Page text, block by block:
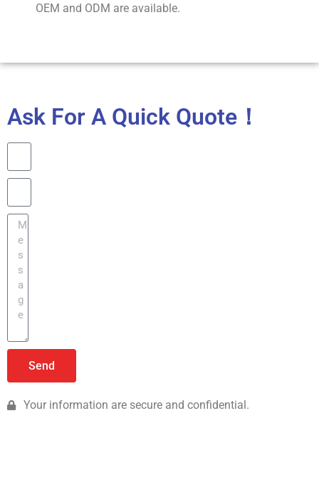
OEM and ODM are available.
Ask For A Quick Quote！
Send
Your information are secure and confidential.